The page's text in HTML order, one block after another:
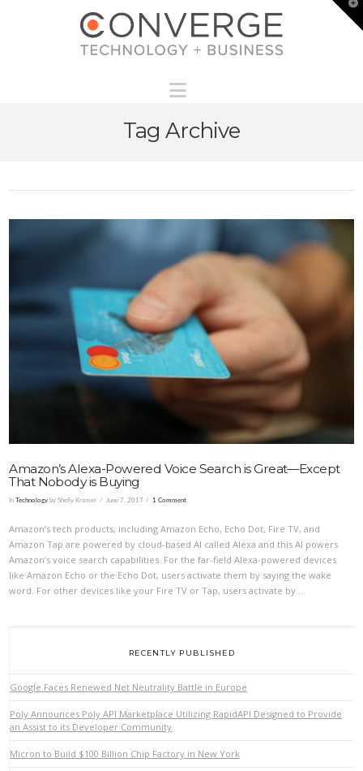
Tag Archive
Amazon’s Alexa-Powered Voice Search is Great—Except
That Nobody is Buying
InTechnology by Shelly Kramer June 7, 2017 1 Comment
Amazon’s tech products, including Amazon Echo, Echo Dot, Fire TV, and
Amazon Tap are powered by cloud-based AI called Alexa and this AI powers
Amazon’s voice search capabilities. For the far-field Alexa-powered devices
like Amazon Echo or the Echo Dot, users activate them by saying the wake
word. For other devices like your Fire TV or Tap, users activate by …
RECENTLY PUBLISHED
Google Faces Renewed Net Neutrality Battle in Europe
Poly Announces Poly API Marketplace Utilizing RapidAPI Designed to Provide
an Assist to its Developer Community
Micron to Build $100 Billion Chip Factory in New York